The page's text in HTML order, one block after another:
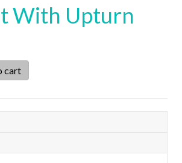
With Upturn
cart